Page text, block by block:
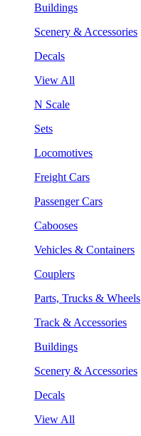
Buildings
Scenery & Accessories
Decals
View All
N Scale
Sets
Locomotives
Freight Cars
Passenger Cars
Cabooses
Vehicles & Containers
Couplers
Parts, Trucks & Wheels
Track & Accessories
Buildings
Scenery & Accessories
Decals
View All